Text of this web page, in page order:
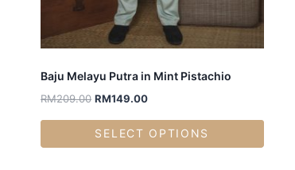
Baju Melayu Putra in Mint Pistachio
RM209.00 RM149.00
SELECT OPTIONS